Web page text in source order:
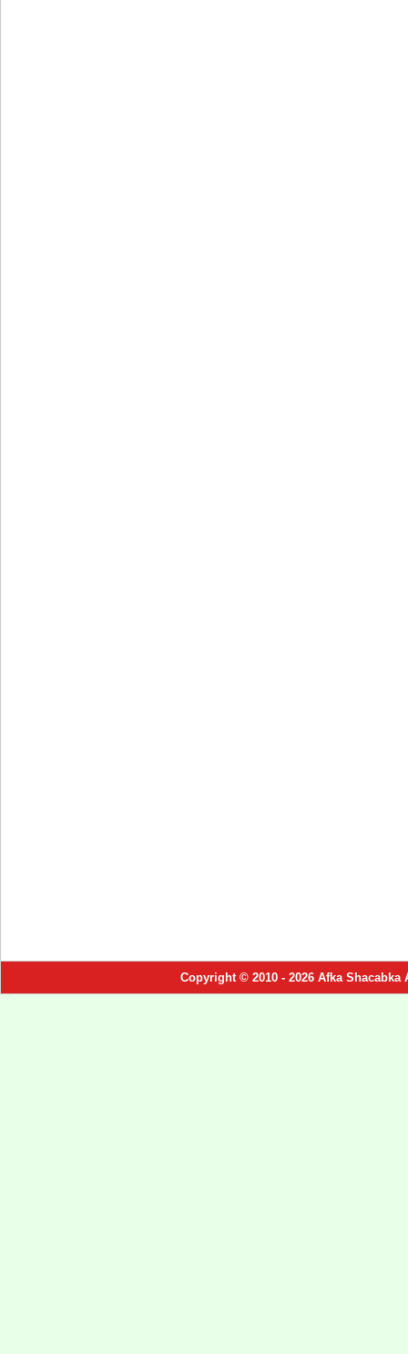
Copyright © 2010 - 2026 Afka